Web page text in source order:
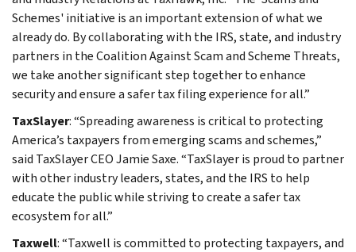
Schemes' initiative is an important extension of what we
already do. By collaborating with the IRS, state, and industry
partners in the Coalition Against Scam and Scheme Threats,
we take another significant step together to enhance
security and ensure a safer tax filing experience for all.”
TaxSlayer: “Spreading awareness is critical to protecting
America’s taxpayers from emerging scams and schemes,”
said TaxSlayer CEO Jamie Saxe. “TaxSlayer is proud to partner
with other industry leaders, states, and the IRS to help
educate the public while striving to create a safer tax
ecosystem for all.”
Taxwell: “Taxwell is committed to protecting taxpayers, and